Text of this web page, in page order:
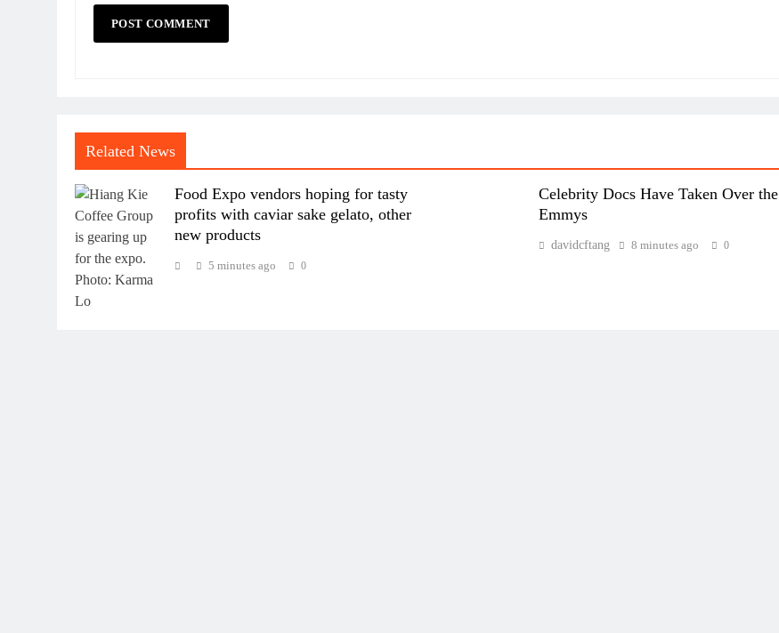
Related News
Food Expo vendors hoping for tasty
profits with caviar sake gelato, other
new products
5 minutes ago 0
Celebrity Docs Have Taken Over the
Emmys
davidcftang 8 minutes ago 0